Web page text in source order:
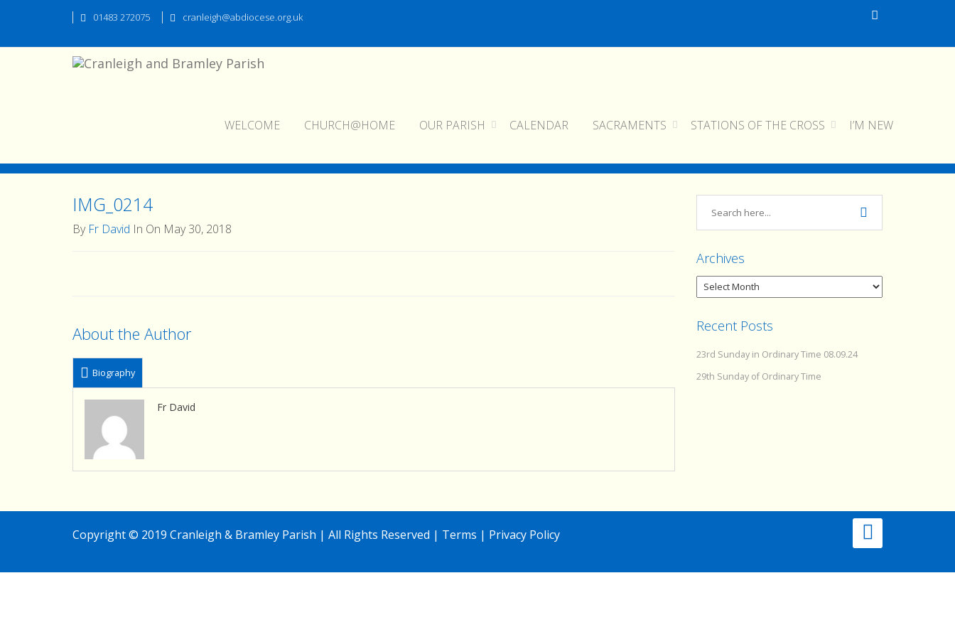
01483 272075 cranleigh@abdiocese.org.uk
WELCOME CHURCH@HOME OUR PARISH CALENDAR SACRAMENTS STATIONS OF THE CROSS I’M NEW
IMG_0214
By Fr David In On May 30, 2018
About the Author
Biography
Fr David
Archives
Recent Posts
23rd Sunday in Ordinary Time 08.09.24
29th Sunday of Ordinary Time
Copyright © 2019 Cranleigh & Bramley Parish | All Rights Reserved | Terms | Privacy Policy